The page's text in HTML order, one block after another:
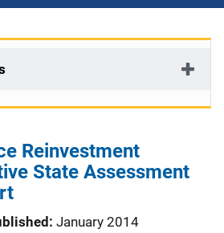
Reinvestment
State Assessment
January 2014